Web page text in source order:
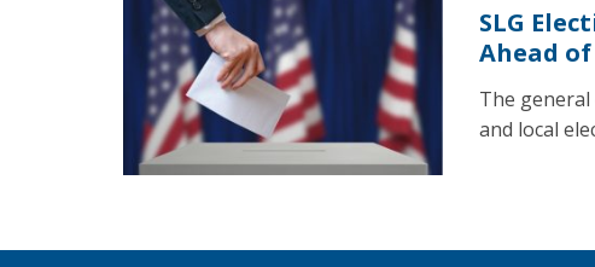
SLG
Ahead
The
and local